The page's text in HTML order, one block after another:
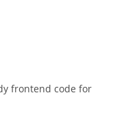
frontend code for